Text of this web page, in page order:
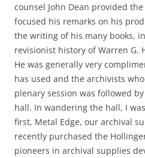
counsel John Dean provided
focused his remarks on his
the writing of his many books,
revisionist history of Warren G.
He was generally very
has used and the archivists
plenary session was followed
hall. In wandering the hall, I
first, Metal Edge, our archival
recently purchased the
pioneers in archival supplies